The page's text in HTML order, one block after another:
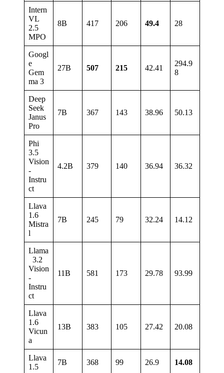
Intern
VL
2.5
MPO
8B 417 206 49.4 28
Googl
e
Gem
ma 3
27B 507 215 42.41
294.9
8
Deep
Seek
Janus
Pro
7B 367 143 38.96 50.13
Phi
3.5
Vision
-
Instru
ct
4.2B 379 140 36.94 36.32
Llava
1.6
Mistra
l
7B 245 79 32.24 14.12
Llama
3.2
Vision
-
Instru
ct
11B 581 173 29.78 93.99
Llava
1.6
Vicun
a
13B 383 105 27.42 20.08
Llava
1.5
7B 368 99 26.9 14.08